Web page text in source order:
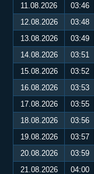
11.08.2026
03:46
12.08.2026
03:48
13.08.2026
03:49
14.08.2026
03:51
15.08.2026
03:52
16.08.2026
03:53
17.08.2026
03:55
18.08.2026
03:56
19.08.2026
03:57
20.08.2026
03:59
21.08.2026
04:00